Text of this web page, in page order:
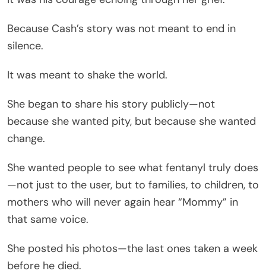
Because Cash’s story was not meant to end in
silence.
It was meant to shake the world.
She began to share his story publicly—not
because she wanted pity, but because she wanted
change.
She wanted people to see what fentanyl truly does
—not just to the user, but to families, to children, to
mothers who will never again hear “Mommy” in
that same voice.
She posted his photos—the last ones taken a week
before he died.